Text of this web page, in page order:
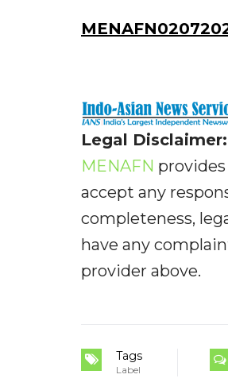
Legal Disclaimer:
MENAFN
accept any
completeness,
have any
provider above.
Tags
Label